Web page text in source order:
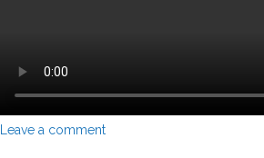
Leave a comment